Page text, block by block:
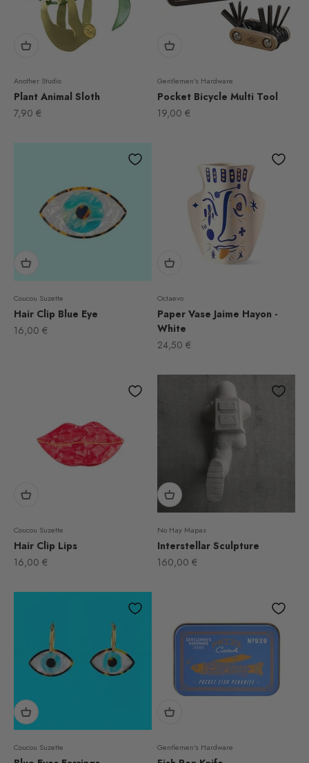
Another Studio
Plant Animal Sloth
Sale price
7,90 €
Gentlemen's Hardware
Pocket Bicycle Multi Tool
Sale price
19,00 €
Coucou Suzette
Hair Clip Blue Eye
Sale price
16,00 €
Octaevo
Paper Vase Jaime Hayon -
White
Sale price
24,50 €
Coucou Suzette
Hair Clip Lips
Sale price
16,00 €
No Hay Mapas
Interstellar Sculpture
Sale price
160,00 €
Coucou Suzette Gentlemen's Hardware